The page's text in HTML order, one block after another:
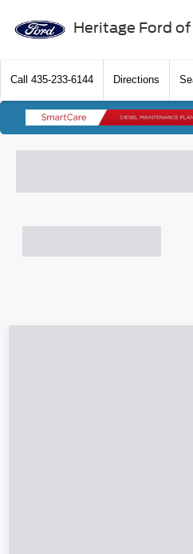
Heritage Ford of
Call 435-233-6144 Directions